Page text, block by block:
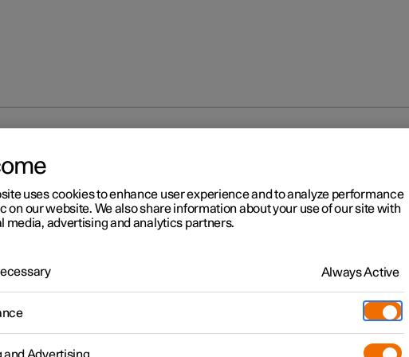
modes
has three different usage modes that make various car functions
uses cookies to enhance user experience and to analyze performance
on our website. We also share information about your use of our site with
media, advertising and analytics partners.
Always Active